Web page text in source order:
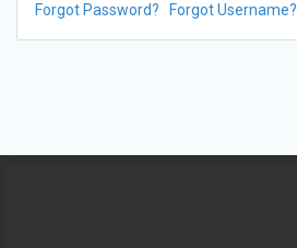
Forgot Password? Forgot Username?